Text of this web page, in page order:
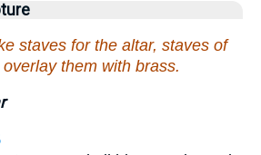
staves for the altar, staves of
them with brass.